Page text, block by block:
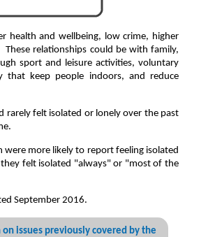
health and wellbeing, low crime, higher
relationships could be with family,
sport and leisure activities, voluntary
that keep people indoors, and reduce
rarely felt isolated or lonely over the past
more likely to report feeling isolated
felt isolated "always" or "most of the
September 2016.
issues previously covered by the